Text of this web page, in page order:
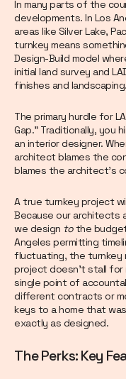
In many parts of the
developments. In Los
areas like Silver Lake,
turnkey means
Design-Build model
initial land survey and
finishes and landscaping.
The primary hurdle for
Gap." Traditionally, you
an interior designer.
architect blames the
blames the architect’s
A true turnkey project
Because our architects
we design tothe budget
Angeles permitting
fluctuating, the turnkey
project doesn't stall for
single point of
different contracts or
keys to a home that
exactly as designed.
The Perks: Key